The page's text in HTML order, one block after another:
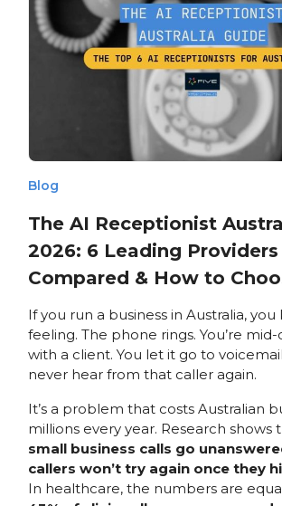
Blog
The AI Receptionist
2026: 6 Leading Providers
Compared & How to
If you run a business in Australia,
feeling. The phone rings. You’re
with a client. You let it go to
never hear from that caller again.
It’s a problem that costs Australian
millions every year. Research shows
small business calls go
callers won’t try again once they
In healthcare, the numbers are